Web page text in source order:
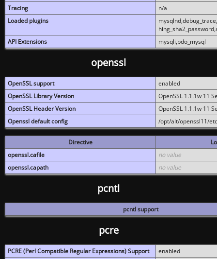
Tracing
n/a
Loaded plugins
API Extensions
mysqli,pdo_mysql
openssl
OpenSSL support
enabled
OpenSSL Library Version
OpenSSL 1.1.1w 11
OpenSSL Header Version
OpenSSL 1.1.1w 11
Openssl default config
/opt/alt/openssl11/
Directive
openssl.cafile
no value
openssl.capath
no value
pcntl
pcntl support
pcre
PCRE (Perl Compatible Regular Expressions) Support
enabled